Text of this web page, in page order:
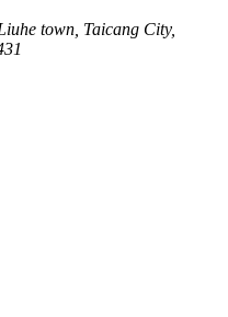
town, Taicang City,